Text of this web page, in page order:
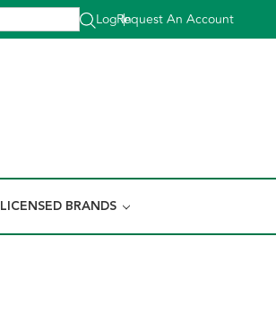
Log In
|
Request An Account
LICENSED BRANDS